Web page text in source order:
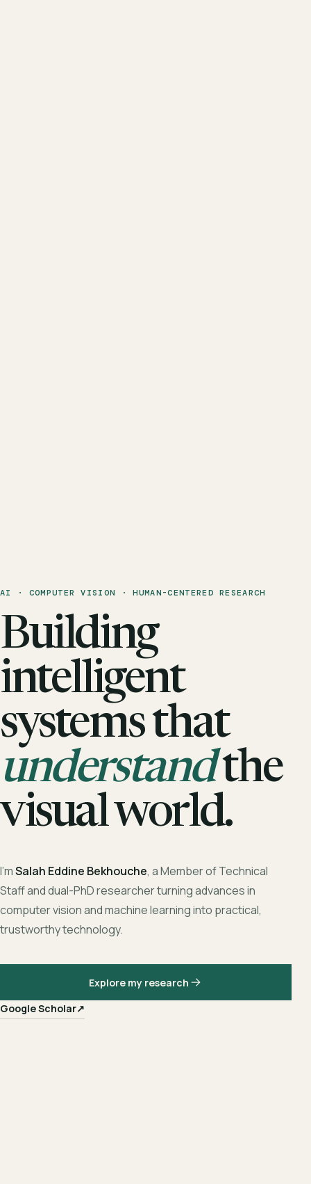
AI · COMPUTER VISION · HUMAN-CENTERED RESEARCH
Building
intelligent
systems that
understandthe
visual world.
I'mSalah Eddine Bekhouche, a Member of Technical
Staff and dual-PhD researcher turning advances in
computer vision and machine learning into practical,
trustworthy technology.
Explore my research
Google Scholar↗